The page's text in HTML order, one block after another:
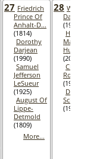
27 Friedrich
Prince Of
Anhalt-D...
(1814)
Dorothy
Darjean
(1990)
Samuel
Jefferson
LeSueur
(1925)
August Of
Lippe-
Detmold
(1809)
More...
28 Wallace
Darjean
(1990)
Helen
Marie
Hubbard
(2001)
Cletis Kent
Roberts
(1984)
Dieter
Schlegel
(1936)